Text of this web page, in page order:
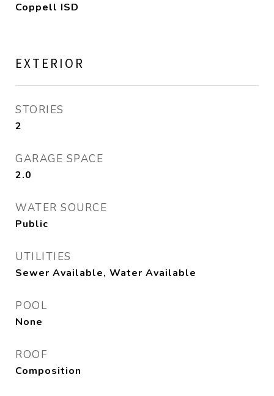
Coppell ISD
EXTERIOR
STORIES
2
GARAGE SPACE
2.0
WATER SOURCE
Public
UTILITIES
Sewer Available, Water Available
POOL
None
ROOF
Composition